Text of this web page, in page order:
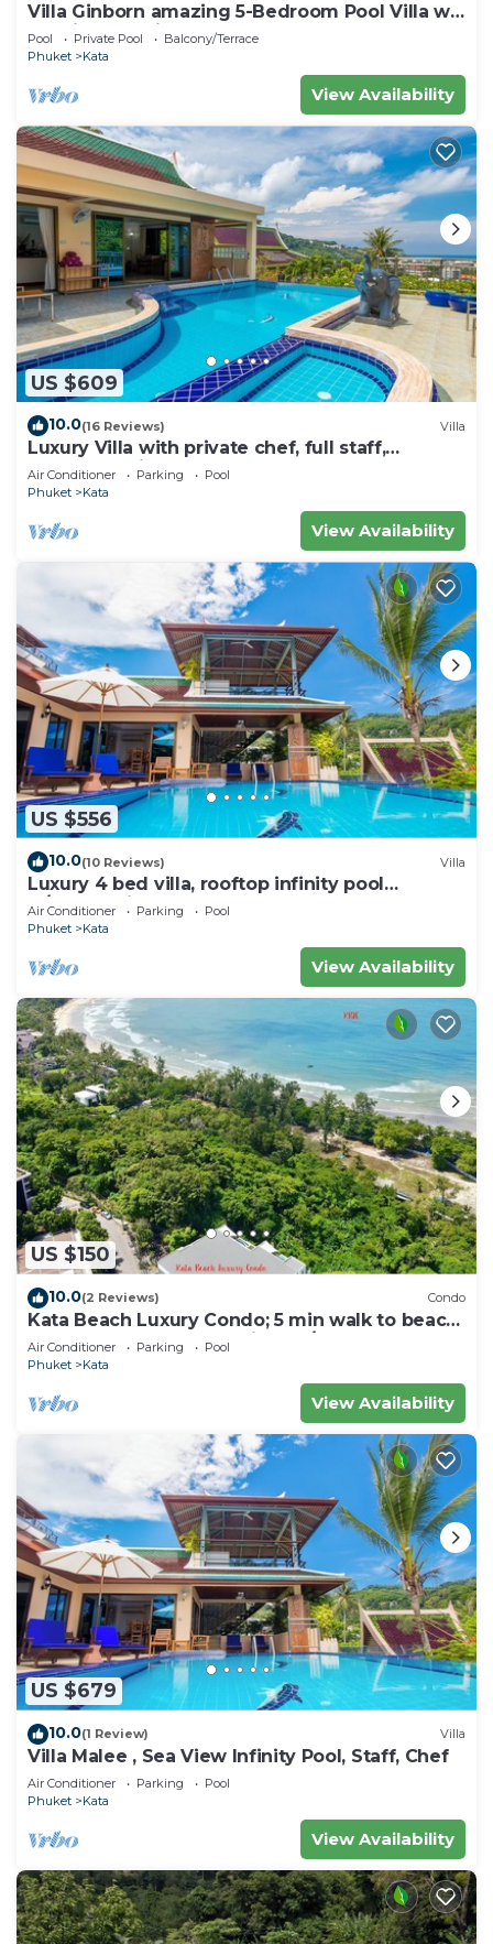
Villa Ginborn amazing 5-Bedroom Pool Villa w
Seaview – 5 Minutes to Kata Beach
Pool Private Pool
Balcony/Terrace
Phuket
Kata
View Availability
US $609
10.0(16 Reviews) Villa
Luxury Villa with private chef, full staff,
wonderful views
Air Conditioner Parking
Pool
Phuket
Kata
View Availability
US $556
10.0(10 Reviews) Villa
Luxury 4 bed villa, rooftop infinity pool
w/Ocean Views
Air Conditioner Parking
Pool
Phuket
Kata
View Availability
US $150
10.0(2 Reviews) Condo
Kata Beach Luxury Condo; 5 min walk to beach
- 85 sqm - Customer Rating: 10/10
Air Conditioner Parking
Pool
Phuket
Kata
View Availability
US $679
10.0(1 Review) Villa
Villa Malee , Sea View Infinity Pool, Staff, Chef
Air Conditioner Parking
Pool
Phuket
Kata
View Availability